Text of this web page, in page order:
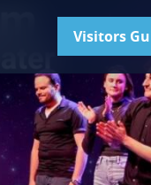
Visitors